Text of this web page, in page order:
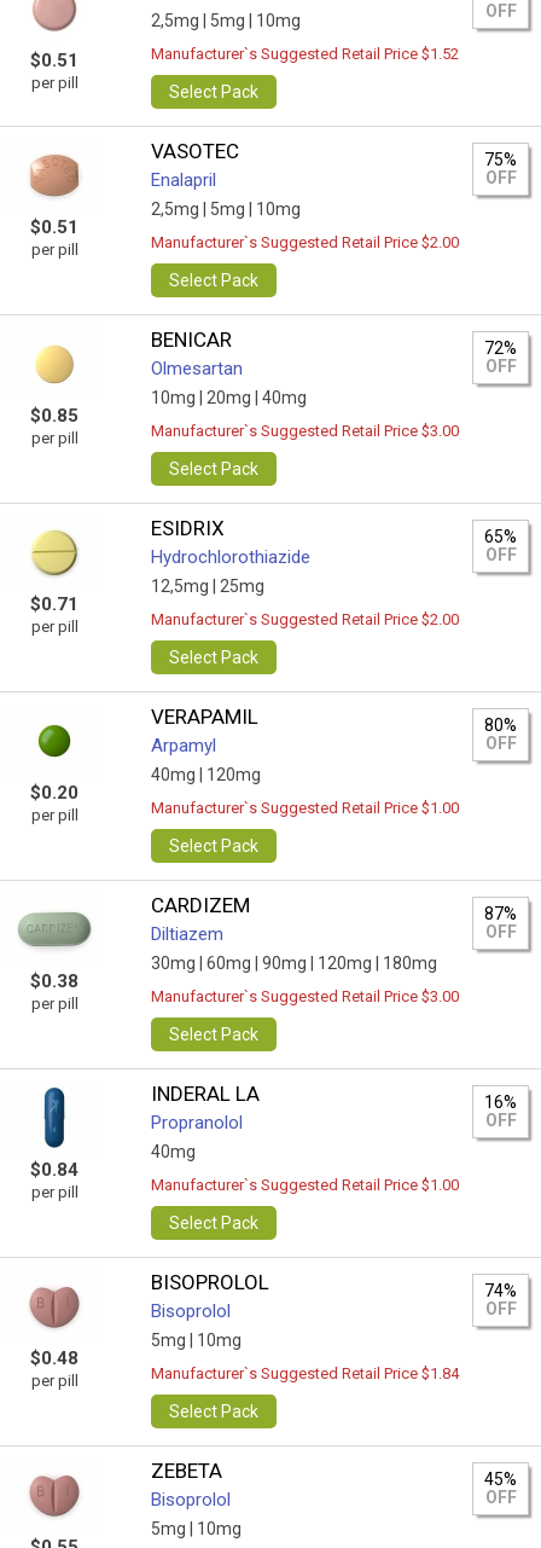
$0.51
per pill
2,5mg | 5mg | 10mg
OFF
Manufacturer`s Suggested Retail Price $1.52
Select Pack
$0.51
per pill
VASOTEC
Enalapril
2,5mg | 5mg | 10mg
75%
OFF
Manufacturer`s Suggested Retail Price $2.00
Select Pack
$0.85
per pill
BENICAR
Olmesartan
10mg | 20mg | 40mg
72%
OFF
Manufacturer`s Suggested Retail Price $3.00
Select Pack
$0.71
per pill
ESIDRIX
Hydrochlorothiazide
12,5mg | 25mg
65%
OFF
Manufacturer`s Suggested Retail Price $2.00
Select Pack
$0.20
per pill
VERAPAMIL
Arpamyl
40mg | 120mg
80%
OFF
Manufacturer`s Suggested Retail Price $1.00
Select Pack
$0.38
per pill
CARDIZEM
Diltiazem
30mg | 60mg | 90mg | 120mg | 180mg
87%
OFF
Manufacturer`s Suggested Retail Price $3.00
Select Pack
$0.84
per pill
INDERAL LA
Propranolol
40mg
16%
OFF
Manufacturer`s Suggested Retail Price $1.00
Select Pack
$0.48
per pill
BISOPROLOL
Bisoprolol
5mg | 10mg
74%
OFF
Manufacturer`s Suggested Retail Price $1.84
Select Pack
ZEBETA
Bisoprolol
5mg | 10mg
45%
OFF